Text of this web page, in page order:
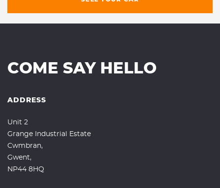
COME SAY HELLO
ADDRESS
Unit 2
Grange Industrial Estate
Cwmbran,
Gwent,
NP44 8HQ